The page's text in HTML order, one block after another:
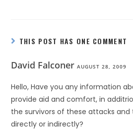
THIS POST HAS ONE COMMENT
David FalconerAUGUST 28, 2009
Hello, Have you any information
provide aid and comfort, in
the survivors of these attacks
directly or indirectly?